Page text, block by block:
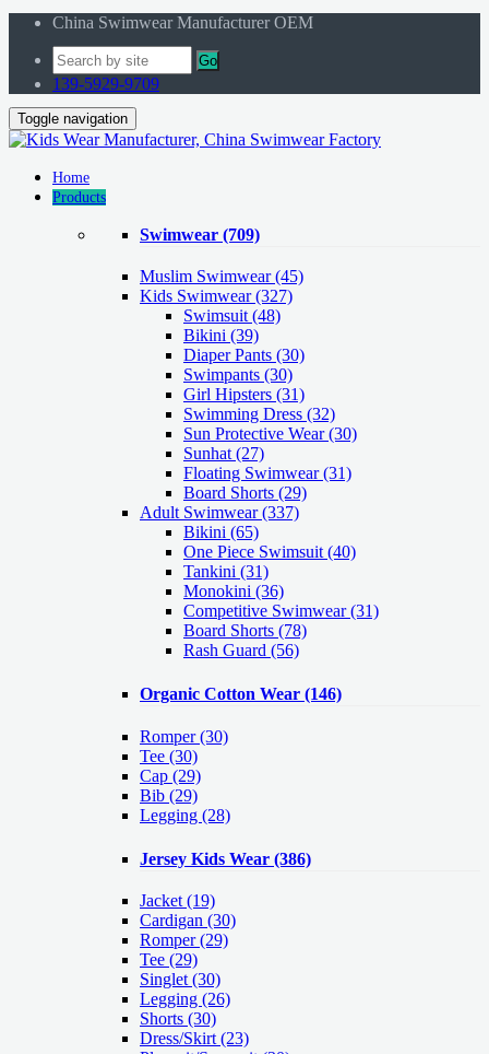
China Swimwear Manufacturer OEM
Go
139-5929-9709
Toggle navigation
Home
Products
Swimwear (709)
Muslim Swimwear(45)
Kids Swimwear(327)
Swimsuit (48)
Bikini (39)
Diaper Pants (30)
Swimpants (30)
Girl Hipsters (31)
Swimming Dress (32)
Sun Protective Wear (30)
Sunhat (27)
Floating Swimwear (31)
Board Shorts (29)
Adult Swimwear(337)
Bikini (65)
One Piece Swimsuit (40)
Tankini (31)
Monokini (36)
Competitive Swimwear (31)
Board Shorts (78)
Rash Guard (56)
Organic Cotton Wear (146)
Romper(30)
Tee (30)
Cap (29)
Bib (29)
Legging (28)
Jersey Kids Wear (386)
Jacket (19)
Cardigan (30)
Romper(29)
Tee (29)
Singlet (30)
Legging (26)
Shorts (30)
Dress/Skirt (23)